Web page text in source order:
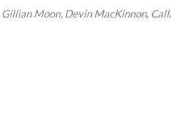
Moon, Devin MacKinnon,